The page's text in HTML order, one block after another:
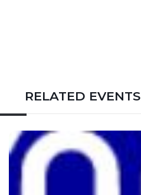
RELATED EVENTS